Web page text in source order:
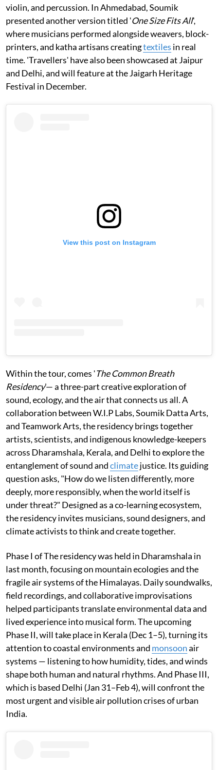
violin, and percussion. In Ahmedabad, Soumik
presented another version titled 'One Size Fits All',
where musicians performed alongside weavers, block-
printers, and katha artisans creatingtextiles in real
time. 'Travellers' have also been showcased at Jaipur
and Delhi, and will feature at the Jaigarh Heritage
Festival in December.
View this post on Instagram
Within the tour, comes 'The Common Breath
Residency'— a three-part creative exploration of
sound, ecology, and the air that connects us all. A
collaboration between W.I.P Labs, Soumik Datta Arts,
and Teamwork Arts, the residency brings together
artists, scientists, and indigenous knowledge-keepers
across Dharamshala, Kerala, and Delhi to explore the
entanglement of sound andclimatejustice. Its guiding
question asks, "How do we listen differently, more
deeply, more responsibly, when the world itself is
under threat?" Designed as a co-learning ecosystem,
the residency invites musicians, sound designers, and
climate activists to think and create together.
Phase I of The residency was held in Dharamshala in
last month, focusing on mountain ecologies and the
fragile air systems of the Himalayas. Daily soundwalks,
field recordings, and collaborative improvisations
helped participants translate environmental data and
lived experience into musical form. The upcoming
Phase II, will take place in Kerala (Dec 1–5), turning its
attention to coastal environments and monsoonair
systems — listening to how humidity, tides, and winds
shape both human and natural rhythms. And Phase III,
which is based Delhi (Jan 31–Feb 4), will confront the
most urgent and visible air pollution crises of urban
India.